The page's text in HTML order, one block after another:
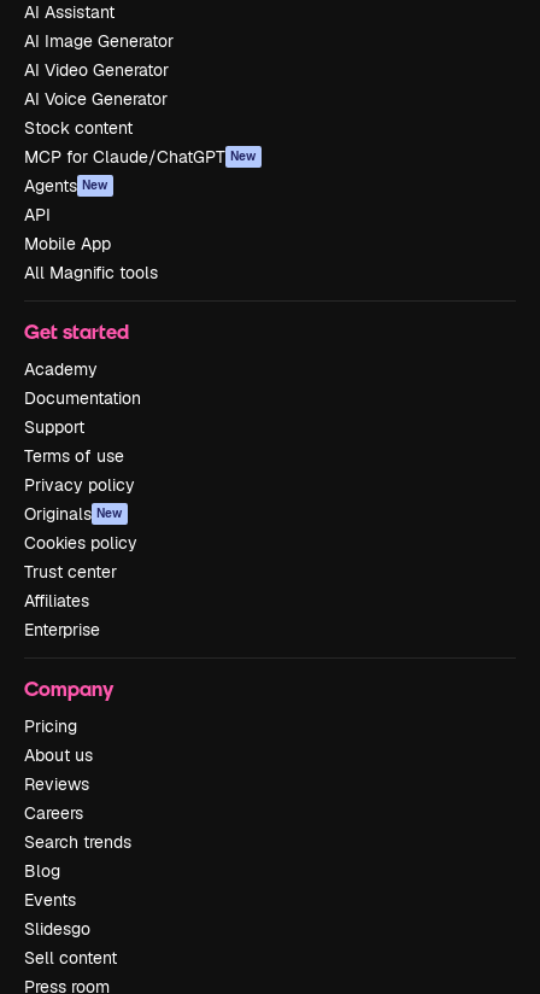
AI Assistant
AI Image Generator
AI Video Generator
AI Voice Generator
Stock content
MCP for Claude/ChatGPT New
Agents New
API
Mobile App
All Magnific tools
Get started
Academy
Documentation
Support
Terms of use
Privacy policy
Originals New
Cookies policy
Trust center
Affiliates
Enterprise
Company
Pricing
About us
Reviews
Careers
Search trends
Blog
Events
Slidesgo
Sell content
Press room